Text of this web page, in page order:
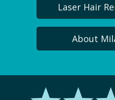
Laser Hair
About